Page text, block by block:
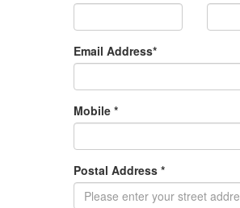
Email Address*
Mobile *
Postal Address *